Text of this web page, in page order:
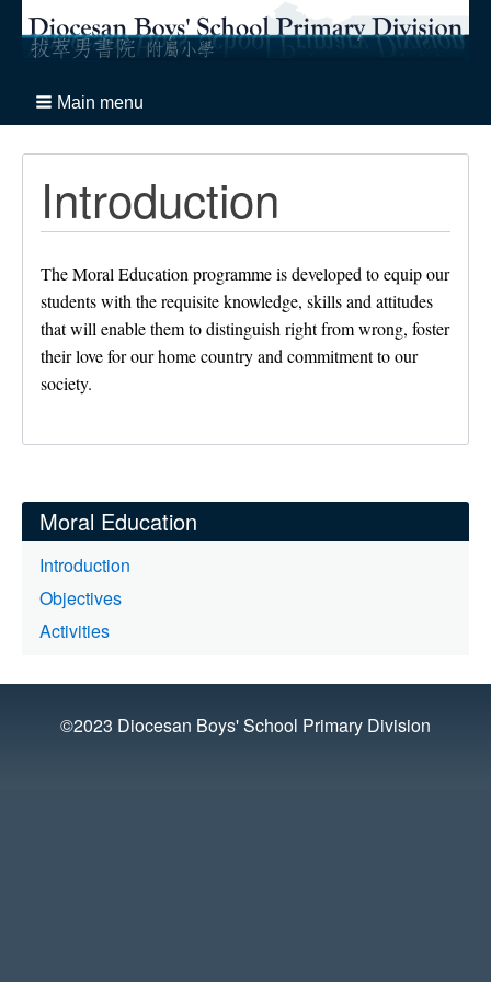
Main menu
Introduction
The Moral Education programme is developed to equip our
students with the requisite knowledge, skills and attitudes
that will enable them to distinguish right from wrong, foster
their love for our home country and commitment to our
society.
Moral Education
Introduction
Objectives
Activities
©2023 Diocesan Boys' School Primary Division